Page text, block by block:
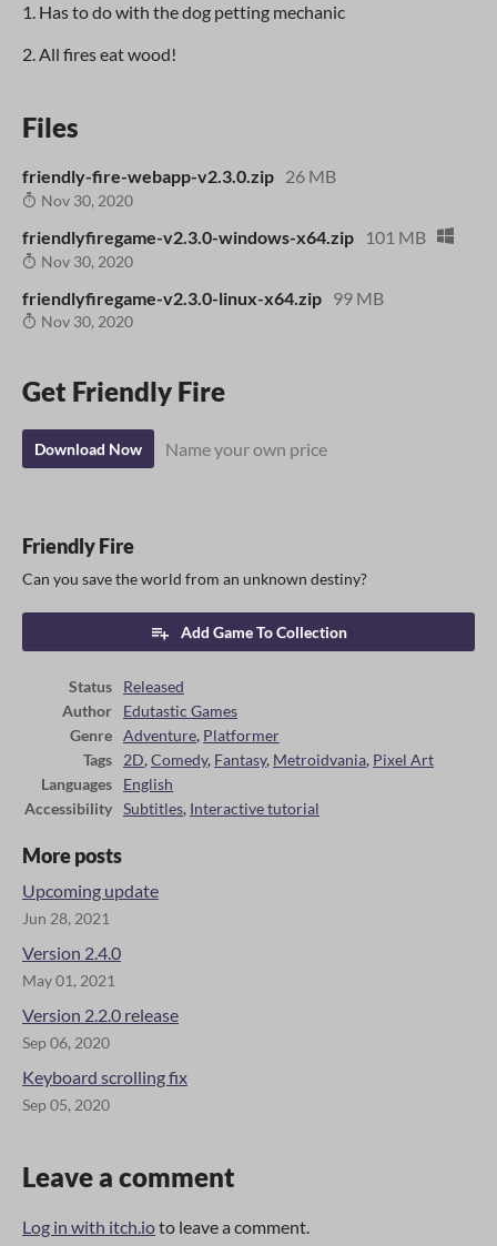
1. Has to do with the dog petting mechanic
2. All fires eat wood!
Files
friendly-fire-webapp-v2.3.0.zip 26 MB
Nov 30, 2020
friendlyfiregame-v2.3.0-windows-x64.zip 101 MB
Nov 30, 2020
friendlyfiregame-v2.3.0-linux-x64.zip 99 MB
Nov 30, 2020
Get Friendly Fire
Download Now Name your own price
Friendly Fire
Can you save the world from an unknown destiny?
Add Game To Collection
Status
Released
Author
Edutastic Games
Genre
Adventure, Platformer
Tags
2D,Comedy, Fantasy, Metroidvania, Pixel Art
Languages
English
Accessibility
Subtitles, Interactive tutorial
More posts
Upcoming update
Jun 28, 2021
Version 2.4.0
May 01, 2021
Version 2.2.0 release
Sep 06, 2020
Keyboard scrolling fix
Sep 05, 2020
Leave a comment
Log in with itch.ioto leave a comment.